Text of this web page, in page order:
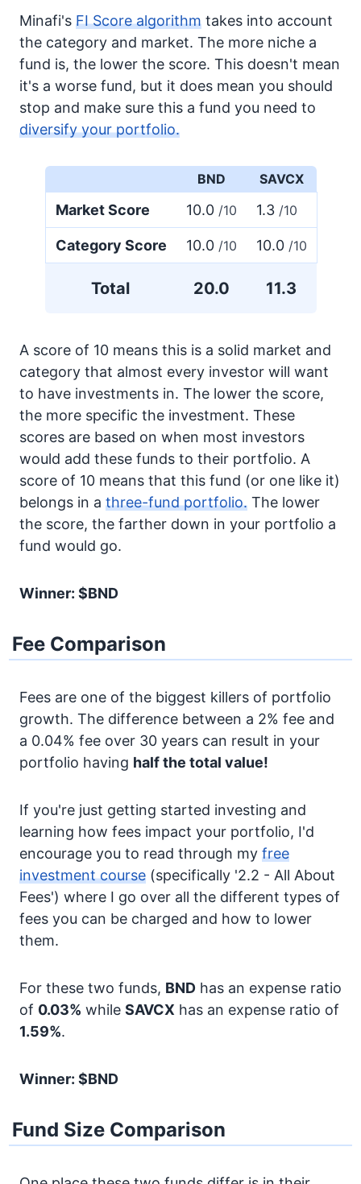
Minafi's FI Score algorithm takes into account
the category and market. The more niche a
fund is, the lower the score. This doesn't mean
it's a worse fund, but it does mean you should
stop and make sure this a fund you need to
diversify your portfolio.
BND SAVCX
Market Score 10.0 /10 1.3 /10
Category Score 10.0 /10 10.0 /10
Total 20.0 11.3
A score of 10 means this is a solid market and
category that almost every investor will want
to have investments in. The lower the score,
the more specific the investment. These
scores are based on when most investors
would add these funds to their portfolio. A
score of 10 means that this fund (or one like it)
belongs in a three-fund portfolio. The lower
the score, the farther down in your portfolio a
fund would go.
Winner: $BND
Fee Comparison
Fees are one of the biggest killers of portfolio
growth. The difference between a 2% fee and
a 0.04% fee over 30 years can result in your
portfolio having half the total value!
If you're just getting started investing and
learning how fees impact your portfolio, I'd
encourage you to read through my free
investment course (specifically '2.2 - All About
Fees') where I go over all the different types of
fees you can be charged and how to lower
them.
For these two funds, BND has an expense ratio
of 0.03% while SAVCX has an expense ratio of
1.59%.
Winner: $BND
Fund Size Comparison